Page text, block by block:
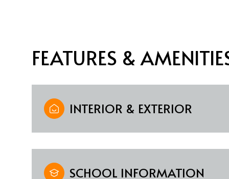
FEATURES &
INTERIOR & EXTERIOR
SCHOOL INFORMATION
10 11
Aug
12
Aug